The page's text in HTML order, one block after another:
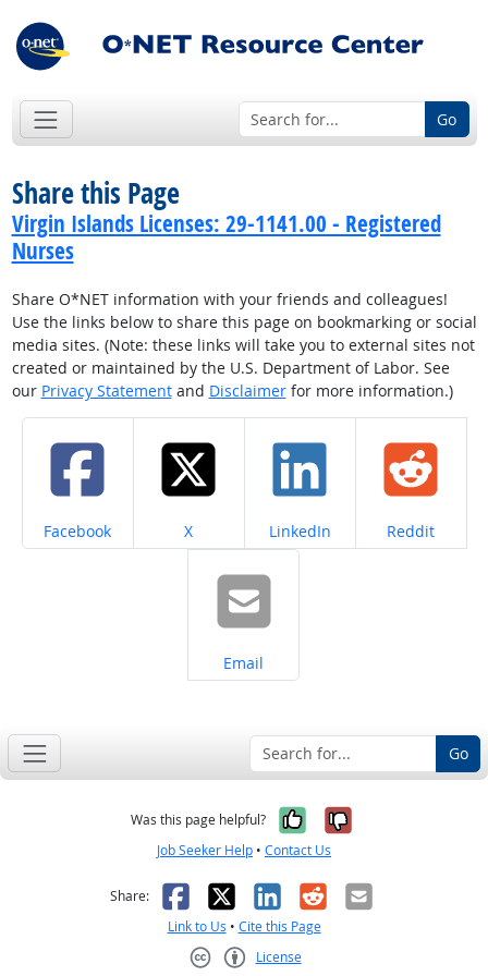
Go
Share this Page
Virgin Islands Licenses: 29-1141.00 - Registered
Nurses
Share O*NET information with your friends and colleagues!
Use the links below to share this page on bookmarking or social
media sites. (Note: these links will take you to external sites not
created or maintained by the U.S. Department of Labor. See
our Privacy Statementand Disclaimerfor more information.)
Share on
Facebook Share on
X Share on
LinkedIn Share on
Reddit
Share on
Email
Go
Was this page helpful? Yes, it was
No, it was
Job Seeker Help • Contact Us
Share: Facebook
X LinkedIn
RedditEmail
Link to Us • Cite this Page
License